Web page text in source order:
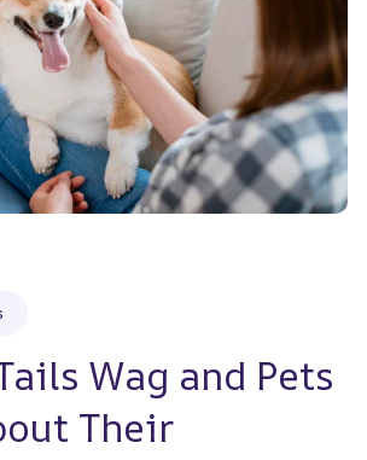
Wag and Pets
Their